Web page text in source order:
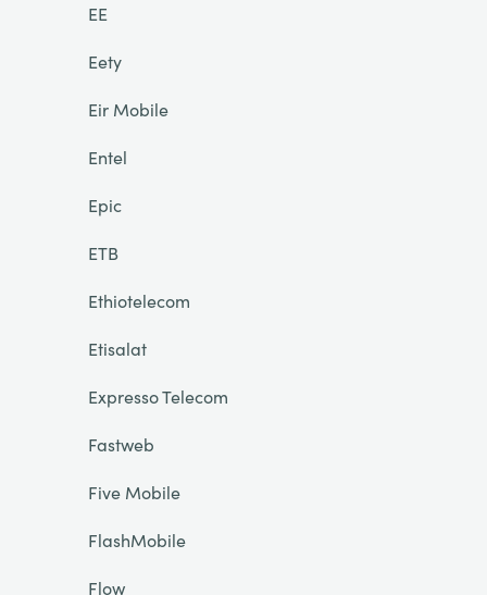
EE
Eety
Eir Mobile
Entel
Epic
ETB
Ethiotelecom
Etisalat
Expresso Telecom
Fastweb
Five Mobile
FlashMobile
Flow